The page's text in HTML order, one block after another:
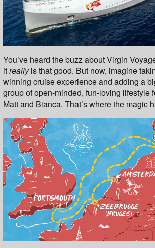
You’ve heard the buzz about Virgin
itreallyis that good. But now, imagine
winning cruise experience and adding a
group of open-minded, fun-loving lifestyle
Matt and Bianca. That’s where the magic